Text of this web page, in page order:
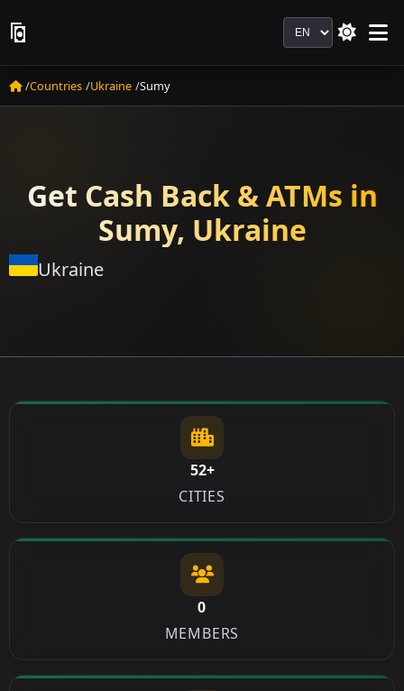
Language
Countries Ukraine Sumy
Get Cash Back & ATMs in
Sumy, Ukraine
Ukraine
52+
CITIES
0
MEMBERS